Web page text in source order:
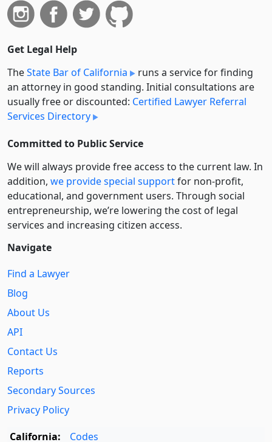
Get Legal Help
TheState Bar of California
runs a service for finding
an attorney in good standing. Initial consultations are
usually free or discounted: Certified Lawyer Referral
Services Directory
Committed to Public Service
We will always provide free access to the current law. In
addition, we provide special supportfor non-profit,
educational, and government users. Through social
entre­pre­neurship, we’re lowering the cost of legal
services and increasing citizen access.
Navigate
Find a Lawyer
Blog
About Us
API
Contact Us
Reports
Secondary Sources
Privacy Policy
California:
Codes